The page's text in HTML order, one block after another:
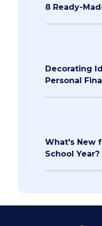
8 Ready-
Decorating
Personal
What's New
School Year?